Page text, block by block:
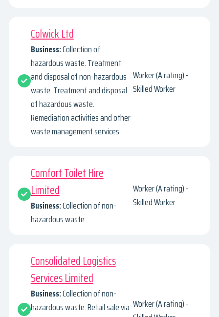
Colwick Ltd
Business:Collection of
hazardous waste. Treatment
and disposal of non-hazardous
waste. Treatment and disposal
of hazardous waste.
Remediation activities and other
waste management services
Worker (A rating) -
Skilled Worker
Comfort Toilet Hire
Limited
Business:Collection of non-
hazardous waste
Worker (A rating) -
Skilled Worker
Consolidated Logistics
Services Limited
Business:Collection of non-
hazardous waste. Retail sale via Worker (A rating) -